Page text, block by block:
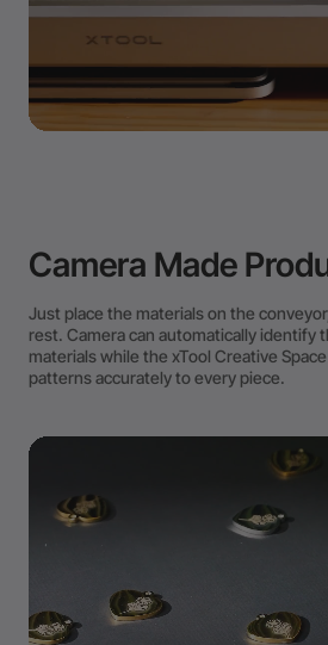
Camera Made
Just place the materials on the
rest. Camera can automatically identify
materials while the xTool Creative
patterns accurately to every piece.